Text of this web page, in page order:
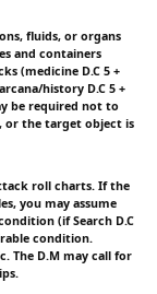
fluids, or organs
and containers
(medicine D.C 5 +
history D.C 5 +
be required not to
or the target object is
roll charts. If the
you may assume
(if Search D.C
condition.
The D.M may call for